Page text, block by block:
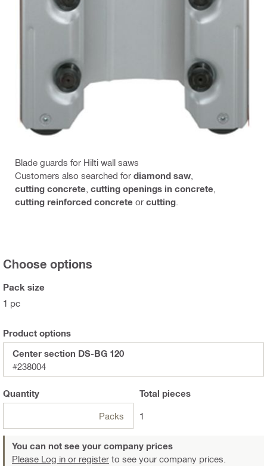
Blade guards for Hilti wall saws
Customers also searched for diamond saw
cutting concrete cutting openings in concrete
cutting reinforced concrete or cutting
Choose options
Pack size
1 pc
Product options
Center section DS-BG 120
#238004
Quantity
Packs
Total pieces
1
You can not see your company prices
Please Log in or register to see your company prices.